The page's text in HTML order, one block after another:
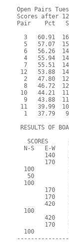
Open Pairs
Scores after
Pair    Pct
3   60.91
5   57.07
6   56.26
4   55.94
7   55.51
12   53.88
2   47.80
8   46.72
10   44.21
9   43.88
11   39.99
1   37.79
RESULTS OF
SCORES
N-S   E-W
140
170
100
50
100
170
170
420
100
420
170
100